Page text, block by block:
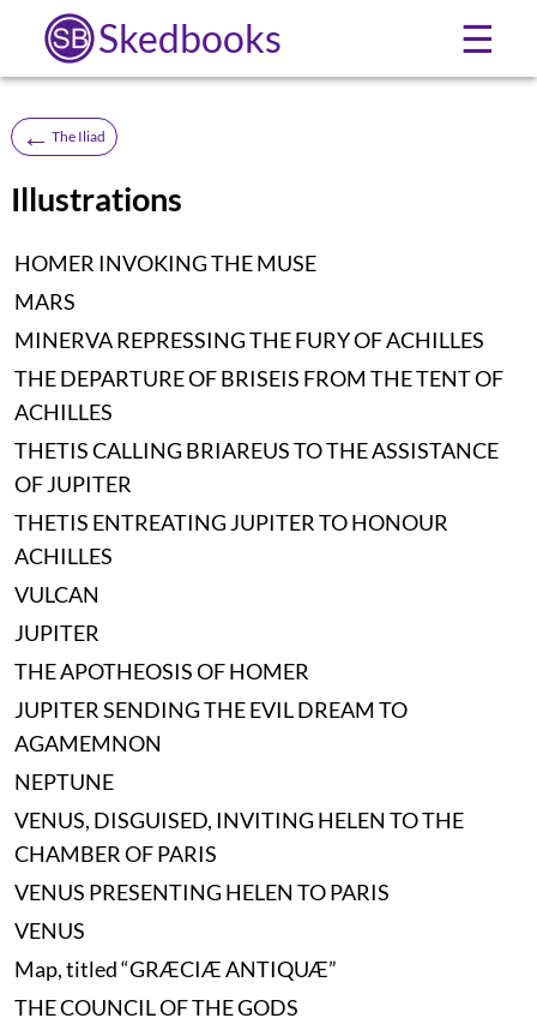
Skedbooks ☰
← The Iliad
Illustrations
HOMER INVOKING THE MUSE
MARS
MINERVA REPRESSING THE FURY OF ACHILLES
THE DEPARTURE OF BRISEIS FROM THE TENT OF
ACHILLES
THETIS CALLING BRIAREUS TO THE ASSISTANCE
OF JUPITER
THETIS ENTREATING JUPITER TO HONOUR
ACHILLES
VULCAN
JUPITER
THE APOTHEOSIS OF HOMER
JUPITER SENDING THE EVIL DREAM TO
AGAMEMNON
NEPTUNE
VENUS, DISGUISED, INVITING HELEN TO THE
CHAMBER OF PARIS
VENUS PRESENTING HELEN TO PARIS
VENUS
Map, titled “GRÆCIÆ ANTIQUÆ”
THE COUNCIL OF THE GODS